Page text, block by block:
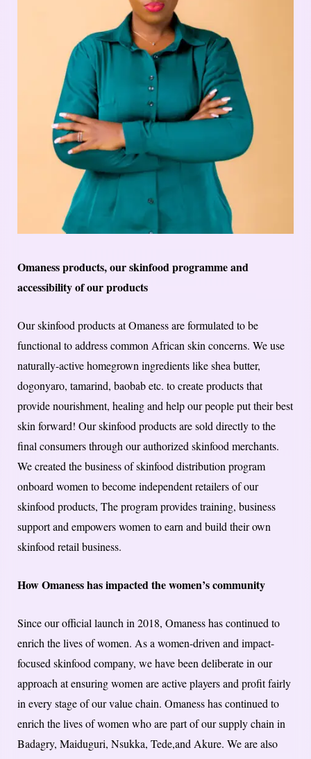
Omaness products, our skinfood programme and
accessibility of our products
Our skinfood products at Omaness are formulated to be
functional to address common African skin concerns. We use
naturally-active homegrown ingredients like shea butter,
dogonyaro, tamarind, baobab etc. to create products that
provide nourishment, healing and help our people put their best
skin forward! Our skinfood products are sold directly to the
final consumers through our authorized skinfood merchants.
We created the business of skinfood distribution program
onboard women to become independent retailers of our
skinfood products, The program provides training, business
support and empowers women to earn and build their own
skinfood retail business.
How Omaness has impacted the women’s community
Since our official launch in 2018, Omaness has continued to
enrich the lives of women. As a women-driven and impact-
focused skinfood company, we have been deliberate in our
approach at ensuring women are active players and profit fairly
in every stage of our value chain. Omaness has continued to
enrich the lives of women who are part of our supply chain in
Badagry, Maiduguri, Nsukka, Tede,and Akure. We are also